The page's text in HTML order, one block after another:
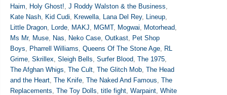
Haim, Holy Ghost!, J Roddy Walston & the Business,
Kate Nash, Kid Cudi, Krewella, Lana Del Rey, Lineup,
Little Dragon, Lorde, MAKJ, MGMT, Mogwai, Motorhead,
Ms Mr, Muse, Nas, Neko Case, Outkast, Pet Shop
Boys, Pharrell Williams, Queens Of The Stone Age, RL
Grime, Skrillex, Sleigh Bells, Surfer Blood, The 1975,
The Afghan Whigs, The Cult, The Glitch Mob, The Head
and the Heart, The Knife, The Naked And Famous, The
Replacements, The Toy Dolls, title fight, Warpaint, White